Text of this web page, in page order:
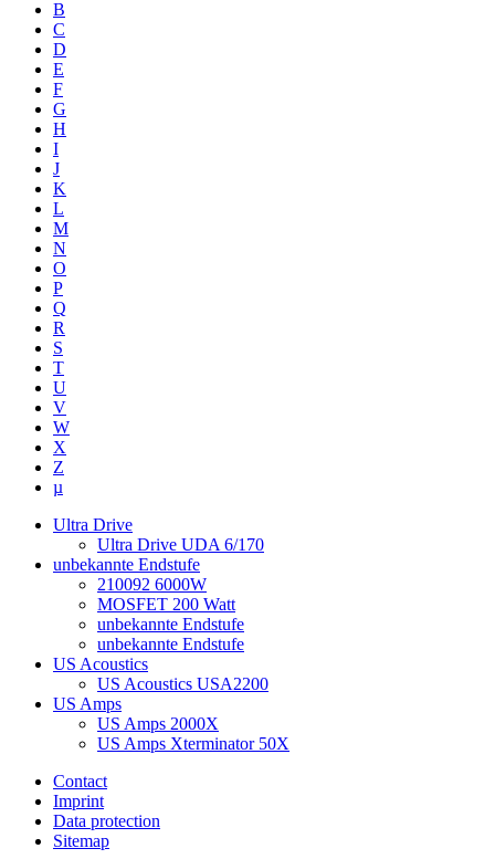
B
C
D
E
F
G
H
I
J
K
L
M
N
O
P
Q
R
S
T
U
V
W
X
Z
µ
Ultra Drive
Ultra Drive UDA 6/170
unbekannte Endstufe
210092 6000W
MOSFET 200 Watt
unbekannte Endstufe
unbekannte Endstufe
US Acoustics
US Acoustics USA2200
US Amps
US Amps 2000X
US Amps Xterminator 50X
Contact
Imprint
Data protection
Sitemap